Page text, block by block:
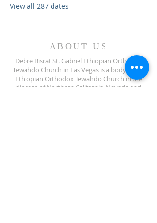
View all 287 dates
ABOUT US
Debre Bisrat St. Gabriel Ethiopian Orthodox
Tewahdo Church in Las Vegas is a body of the
Ethiopian Orthodox Tewahdo Church in the
diocese of Northern California, Nevada and